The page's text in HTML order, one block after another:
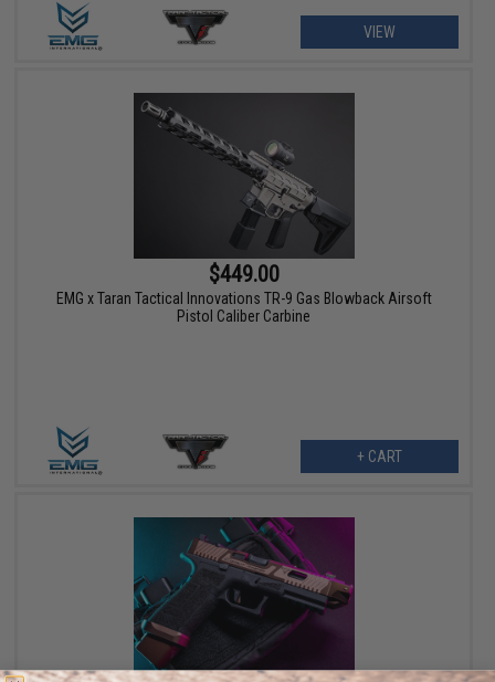
VIEW
$449.00
EMG x Taran Tactical Innovations TR-9 Gas Blowback Airsoft
Pistol Caliber Carbine
+ CART